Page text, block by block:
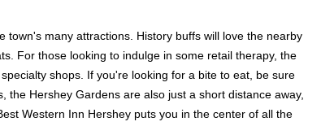
town's many attractions. History buffs will love the nearby
For those looking to indulge in some retail therapy, the
shops. If you're looking for a bite to eat, be sure
Hershey Gardens are also just a short distance away,
Western Inn Hershey puts you in the center of all the